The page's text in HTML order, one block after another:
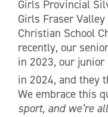
Girls Provincial
Girls Fraser
Christian School
recently, our
in 2023, our junior
in 2024, and they
We embrace this
sport, and we’re